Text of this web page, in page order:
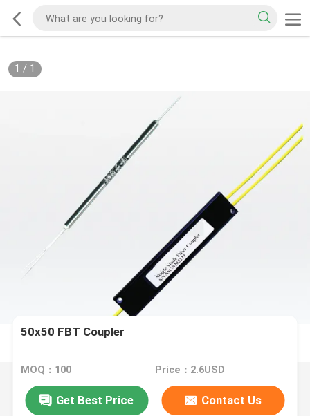
1 / 1
50x50 FBT Coupler
MOQ：100 Price：2.6USD
Get Best Price Contact Us